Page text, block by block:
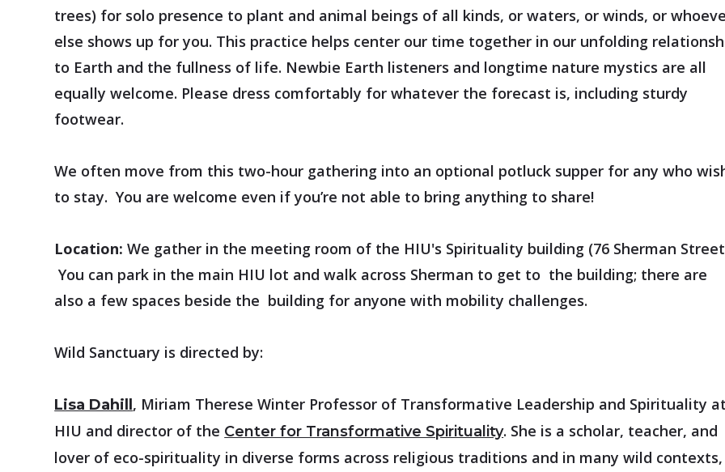
trees) for solo presence to plant and animal beings of all kinds, or waters, or winds, or
else shows up for you. This practice helps center our time together in our unfolding
to Earth and the fullness of life. Newbie Earth listeners and longtime nature mystics are all
equally welcome. Please dress comfortably for whatever the forecast is, including sturdy
footwear.
We often move from this two-hour gathering into an optional potluck supper for any who
to stay. You are welcome even if you’re not able to bring anything to share!
Location: We gather in the meeting room of the HIU's Spirituality building (76 Sherman
You can park in the main HIU lot and walk across Sherman to get to the building; there are
also a few spaces beside the building for anyone with mobility challenges.
Wild Sanctuary is directed by:
Lisa Dahill , Miriam Therese Winter Professor of Transformative Leadership and Spirituality
HIU and director of the Center for Transformative Spirituality. She is a scholar, teacher, and
lover of eco-spirituality in diverse forms across religious traditions and in many wild contexts,